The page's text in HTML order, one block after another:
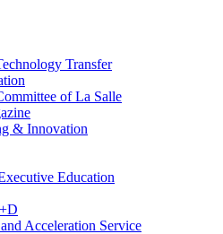
Transfer
of La Salle
& Innovation
Education
Acceleration Service